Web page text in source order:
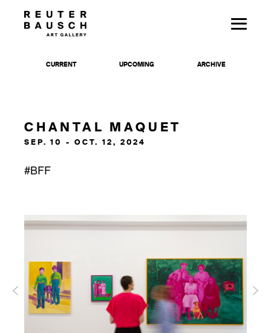
CURRENT UPCOMING ARCHIVE
CHANTAL MAQUET
SEP. 10 - OCT. 12, 2024
#BFF